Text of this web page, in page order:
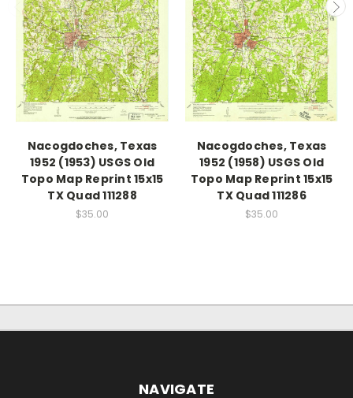
Nacogdoches, Texas
1952 (1953) USGS Old
Topo Map Reprint 15x15
TX Quad 111288
$35.00
Nacogdoches, Texas
1952 (1958) USGS Old
Topo Map Reprint 15x15
TX Quad 111286
$35.00
NAVIGATE